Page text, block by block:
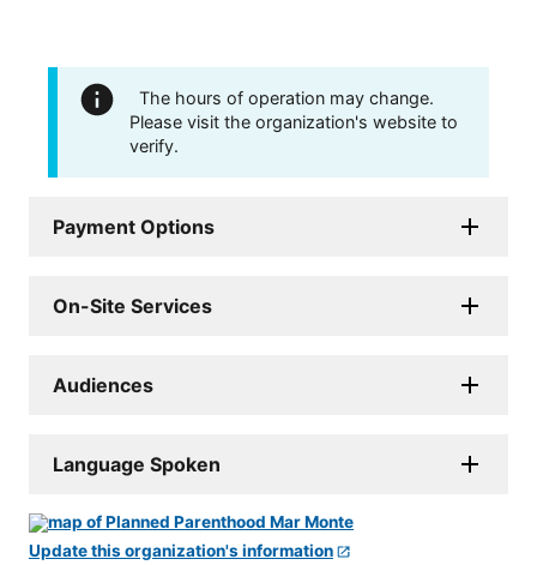
The hours of operation may change.
Please visit the organization's website to
verify.
Payment Options
On-Site Services
Audiences
Language Spoken
Update this organization's information